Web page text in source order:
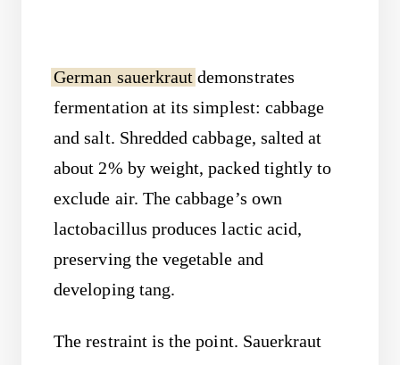
German sauerkraut demonstrates
fermentation at its simplest: cabbage
and salt. Shredded cabbage, salted at
about 2% by weight, packed tightly to
exclude air. The cabbage’s own
lactobacillus produces lactic acid,
preserving the vegetable and
developing tang.
The restraint is the point. Sauerkraut